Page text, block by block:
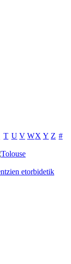
T U V WX Y Z #